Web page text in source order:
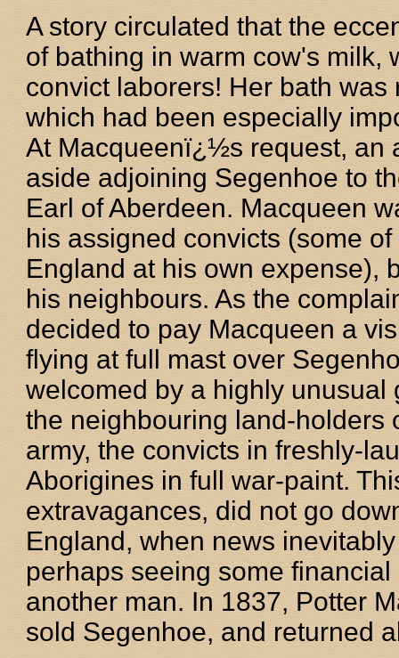
A story circulated that the
of bathing in warm cow's milk,
convict laborers! Her bath
which had been especially
At Macqueenï¿½s request, an
aside adjoining Segenhoe to
Earl of Aberdeen. Macqueen
his assigned convicts (some
England at his own expense),
his neighbours. As the
decided to pay Macqueen a
flying at full mast over
welcomed by a highly unusual
the neighbouring land-holders
army, the convicts in freshly-
Aborigines in full war-paint.
extravagances, did not go
England, when news
perhaps seeing some
another man. In 1837, Potter
sold Segenhoe, and returned